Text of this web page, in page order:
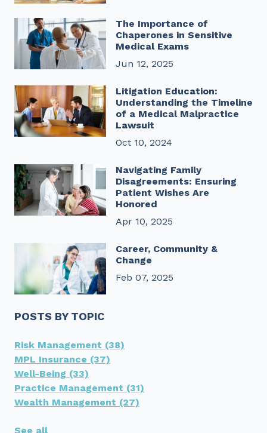
The Importance of
Chaperones in Sensitive
Medical Exams
Jun 12, 2025
Litigation Education:
Understanding the Timeline
of a Medical Malpractice
Lawsuit
Oct 10, 2024
Navigating Family
Disagreements: Ensuring
Patient Wishes Are
Honored
Apr 10, 2025
Career, Community &
Change
Feb 07, 2025
POSTS BY TOPIC
Risk Management (38)
MPL Insurance (37)
Well-Being (33)
Practice Management (31)
Wealth Management (27)
See all